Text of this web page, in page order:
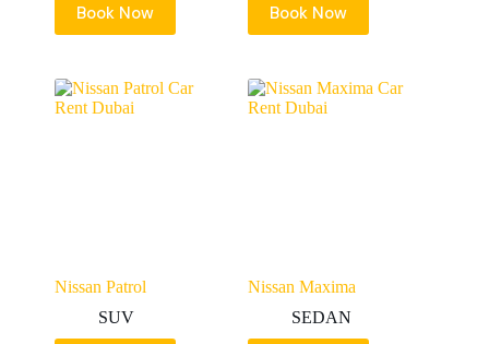
Book Now Book Now
Nissan Patrol
SUV
Nissan Maxima
SEDAN